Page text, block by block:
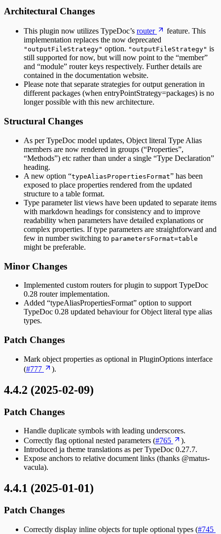
Architectural Changes
This plugin now utilizes TypeDoc’s router
feature. This
implementation replaces the now deprecated
"outputFileStrategy" option. "outputFileStrategy" is
still supported for now, but will now point to the “member”
and “module” router keys respectively. Further details are
contained in the documentation website.
Please note that separate strategies for output generation in
different packages (when entryPointStrategy=packages) is no
longer possible with this new architecture.
Structural Changes
As per TypeDoc model updates, Object literal Type Alias
members are now rendered in groups (“Properties”,
“Methods”) etc rather than under a single “Type Declaration”
heading.
A new option “typeAliasPropertiesFormat” has been
exposed to place properties rendered from the updated
structure to a table format.
Type parameter list views have been updated to separate items
with markdown headings for consistency and to improve
readability when parameters have detailed explanations or
complex properties. If type parameters are straightforward and
few in number switching to parametersFormat=table
might be preferable.
Minor Changes
Implemented custom routers for plugin to support TypeDoc
0.28 router implementation.
Added “typeAliasPropertiesFormat” option to support
TypeDoc 0.28 updated behaviour for Object literal type alias
types.
Patch Changes
Mark object properties as optional in PluginOptions interface
(#777 ).
4.4.2 (2025-02-09)
Patch Changes
Handle duplicate symbols with leading underscores.
Correctly flag optional nested parameters (#765
).
Introduced ja theme translations as per TypeDoc 0.27.7.
Expose anchors to relative document links (thanks @matus-
vacula).
4.4.1 (2025-01-01)
Patch Changes
Correctly display inline objects for tuple optional types (#745